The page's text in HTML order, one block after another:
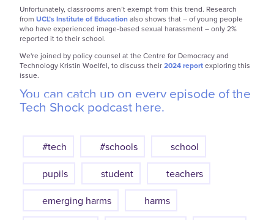
Unfortunately, classrooms aren’t exempt from this trend. Research
from UCL’s Institute of Educationalso shows that – of young people
who have experienced image-based sexual harassment – only 2%
reported it to their school.
We're joined by policy counsel at the Centre for Democracy and
Technology Kristin Woelfel, to discuss their2024 reportexploring this
issue.
You can catch up on every episode of the
Tech Shock podcast here.
#tech #schools
school
pupils
student
teachers
emerging harms
harms